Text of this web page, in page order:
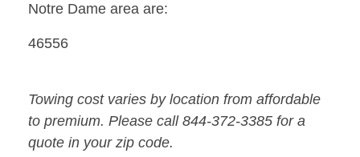
Notre Dame area are:
46556
Towing cost varies by location from affordable
to premium. Please call 844-372-3385 for a
quote in your zip code.